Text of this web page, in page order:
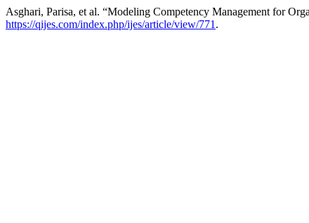
Asghari, Parisa, et al. “Modeling Competency Management for
https://qijes.com/index.php/ijes/article/view/771 .